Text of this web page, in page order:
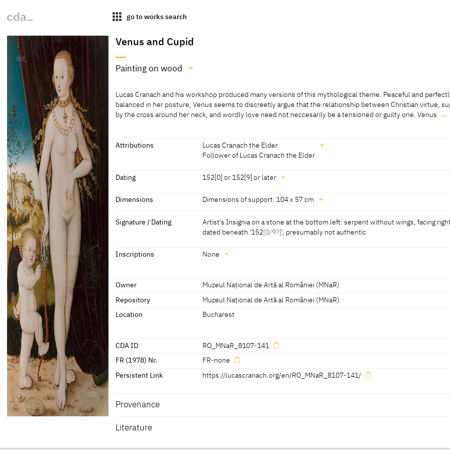
apps go to works search
Venus and Cupid
Painting on wood
Painting on wood
[MNaR Bucharest, revised 2022]
Lucas Cranach and his workshop produced many versions of this mythological theme. Peaceful and
balanced in her posture, Venus seems to discreetly argue that the relationship between Christian virtue,
by the cross around her neck, and wordly love need not neccesarily be a tensioned or guilty one. Venus …
by the cross around her neck, and wordly love need not neccesarily be a tensioned or guilty one. Venus
front of a curtain that is drawn aside to reveal a landscape in the background. Her elegant contraposto is a
transparent veil, descending from the top of her head to her hips. The winged Cupid stands to her left,
the bow with his right arm and foot. He mischievously hides the arrow of love from his mother’s sight, but
us.
Attributions
Lucas Cranach the Elder
Follower of Lucas Cranach the Elder
Attributions
the Elder
Dating 152[0] or 152[9] or later
Dating
Dimensions Dimensions of support: 104 x 57 cm
Dimensions
Dimensions of support: 104 x 57 cm
Signature / Dating
Artist's Insignia on a stone at the bottom left: serpent without wings, facing right,
dated beneath '152[0/9?]', presumably not authentic
Signature / Dating
Inscriptions None
Inscriptions:
None
Owner
Muzeul Național de Artă al României (MNaR)
Repository
Muzeul Național de Artă al României (MNaR)
Location
Bucharest
CDA ID
RO_MNaR_8107-141
FR (1978) Nr.
FR-none
Persistent Link
https://lucascranach.org/en/RO_MNaR_8107-141/
Provenance
Literature